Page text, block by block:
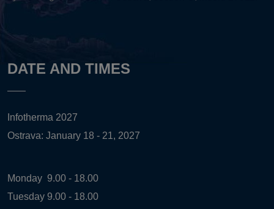
DATE AND TIMES
Infotherma 2027
Ostrava: January 18 - 21, 2027
Monday 9.00 - 18.00
Tuesday 9.00 - 18.00